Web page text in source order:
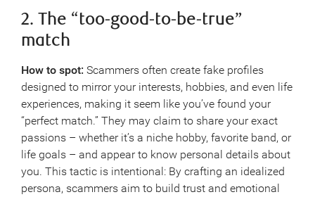
2. The “too-good-to-be-true”
match
How to spot: Scammers often create fake profiles
designed to mirror your interests, hobbies, and even life
experiences, making it seem like you’ve found your
“perfect match.” They may claim to share your exact
passions – whether it’s a niche hobby, favorite band, or
life goals – and appear to know personal details about
you. This tactic is intentional: By crafting an idealized
persona, scammers aim to build trust and emotional